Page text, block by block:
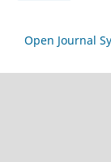
Open Journal